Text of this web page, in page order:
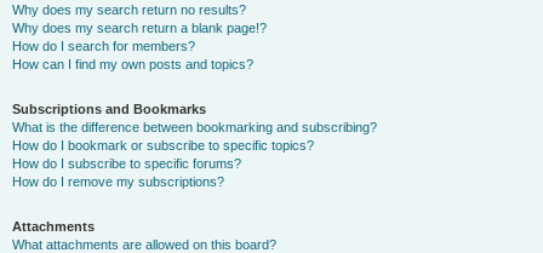
Why does my search return no results?
Why does my search return a blank page!?
How do I search for members?
How can I find my own posts and topics?
Subscriptions and Bookmarks
What is the difference between bookmarking and subscribing?
How do I bookmark or subscribe to specific topics?
How do I subscribe to specific forums?
How do I remove my subscriptions?
Attachments
What attachments are allowed on this board?